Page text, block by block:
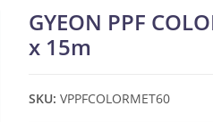
GYEON PPF
x 15m
SKU: VPPFCOLORMET60